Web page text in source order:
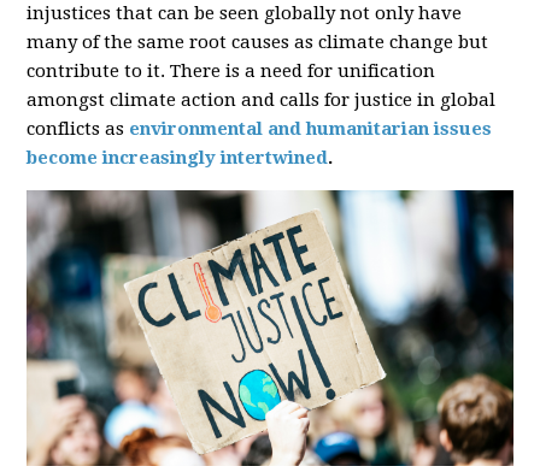
injustices that can be seen globally not only have
many of the same root causes as climate change but
contribute to it. There is a need for unification
amongst climate action and calls for justice in global
conflicts as environmental and humanitarian issues
become increasingly intertwined.